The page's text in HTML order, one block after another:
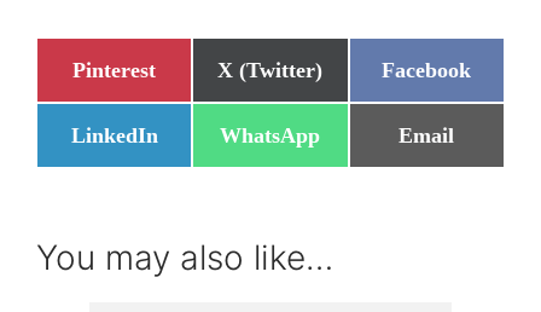
Share
on
Pinterest
Share
on
X (Twitter)
Share
on
Facebook
Share
on
LinkedIn
Share
on
WhatsApp
Share
on
Email
You may also like…